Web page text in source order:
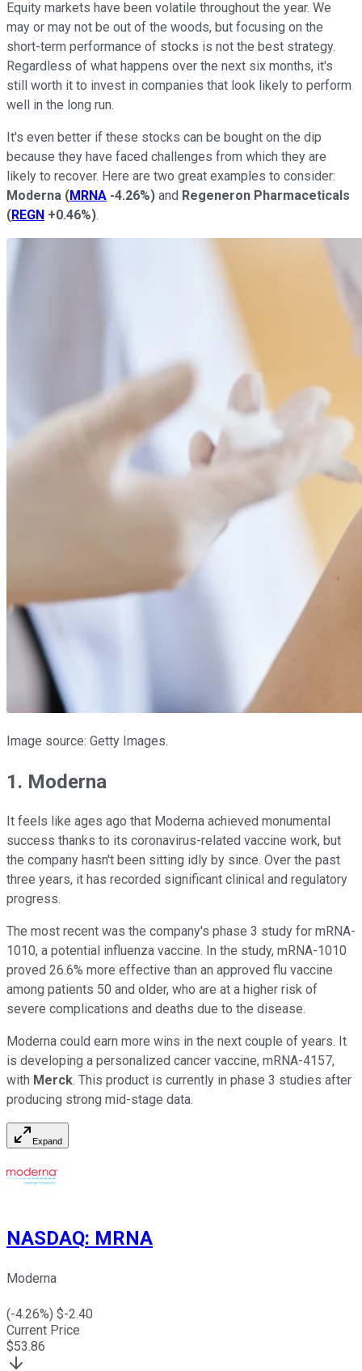
Equity markets have been volatile throughout the year. We
may or may not be out of the woods, but focusing on the
short-term performance of stocks is not the best strategy.
Regardless of what happens over the next six months, it's
still worth it to invest in companies that look likely to perform
well in the long run.
It's even better if these stocks can be bought on the dip
because they have faced challenges from which they are
likely to recover. Here are two great examples to consider:
Moderna (MRNA -4.26%) and Regeneron Pharmaceticals
(REGN +0.46%).
Image source: Getty Images.
1. Moderna
It feels like ages ago that Moderna achieved monumental
success thanks to its coronavirus-related vaccine work, but
the company hasn't been sitting idly by since. Over the past
three years, it has recorded significant clinical and regulatory
progress.
The most recent was the company's phase 3 study for mRNA-
1010, a potential influenza vaccine. In the study, mRNA-1010
proved 26.6% more effective than an approved flu vaccine
among patients 50 and older, who are at a higher risk of
severe complications and deaths due to the disease.
Moderna could earn more wins in the next couple of years. It
is developing a personalized cancer vaccine, mRNA-4157,
with Merck. This product is currently in phase 3 studies after
producing strong mid-stage data.
Expand
NASDAQ: MRNA
Moderna
(-4.26%) $-2.40
Current Price
$53.86